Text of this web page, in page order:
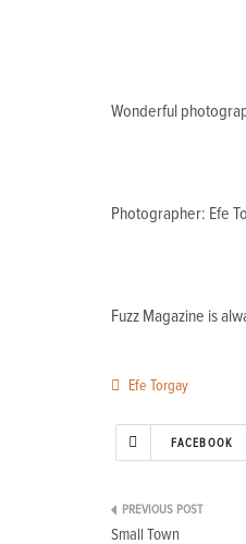
Wonderful
Photographer: Efe
Fuzz Magazine is
Efe Torgay
FACEBOOK
Post
Small Town